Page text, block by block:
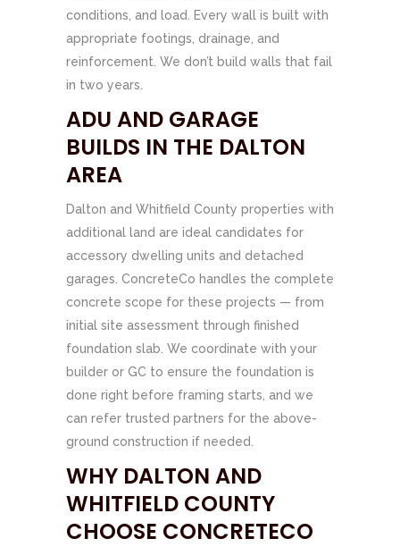
conditions, and load. Every wall is built with
appropriate footings, drainage, and
reinforcement. We don’t build walls that fail
in two years.
ADU AND GARAGE
BUILDS IN THE DALTON
AREA
Dalton and Whitfield County properties with
additional land are ideal candidates for
accessory dwelling units and detached
garages. ConcreteCo handles the complete
concrete scope for these projects — from
initial site assessment through finished
foundation slab. We coordinate with your
builder or GC to ensure the foundation is
done right before framing starts, and we
can refer trusted partners for the above-
ground construction if needed.
WHY DALTON AND
WHITFIELD COUNTY
CHOOSE CONCRETECO